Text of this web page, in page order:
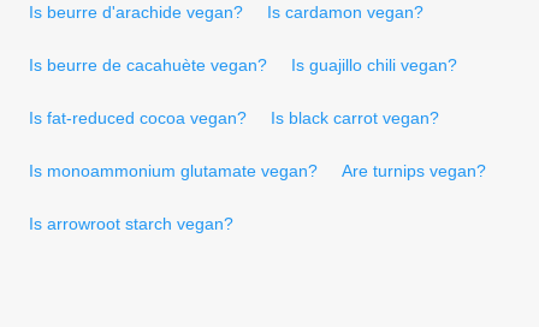
Is beurre d'arachide vegan? Is cardamon vegan?
Is beurre de cacahuète vegan? Is guajillo chili vegan?
Is fat-reduced cocoa vegan? Is black carrot vegan?
Is monoammonium glutamate vegan? Are turnips vegan?
Is arrowroot starch vegan?